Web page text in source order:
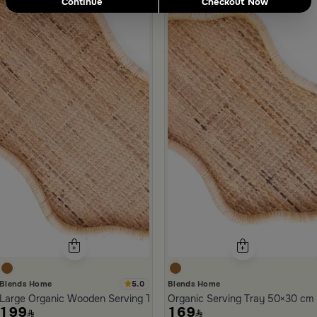
Town
Blends Home 5.0
Large Organic Wooden Serving Tray from Aurora
199
Blends Home
Organic Serving Tray 50×30
169